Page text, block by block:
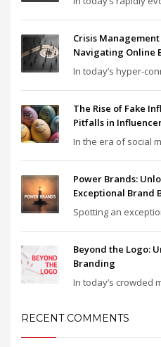
Crisis
Navigating Online
In today’s hyper-
The Rise of Fake
Pitfalls in
In the era of social
Power Brands:
Exceptional Brand
Spotting an
Beyond the Logo:
Branding
In today’s crowded
RECENT COMMENTS